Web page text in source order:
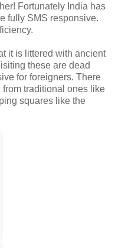
Fortunately India has
fully SMS responsive.
it is littered with ancient
these are dead
for foreigners. There
traditional ones like
squares like the